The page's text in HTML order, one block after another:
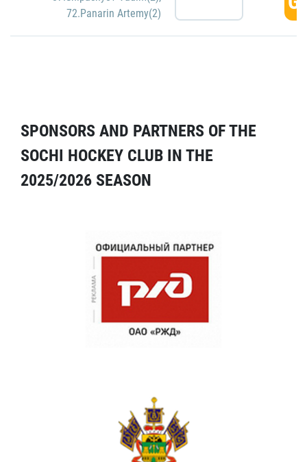
72.Panarin Artemy(2)
SPONSORS AND PARTNERS OF THE
SOCHI HOCKEY CLUB IN THE
2025/2026 SEASON